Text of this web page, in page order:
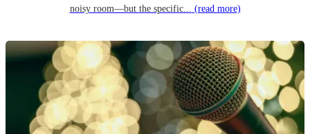
noisy room—but the specific... (read more)